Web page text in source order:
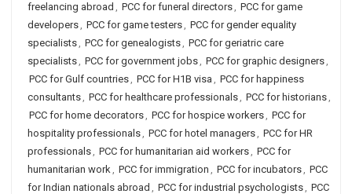
freelancing abroad , PCC for funeral directors, PCC for game
developers, PCC for game testers, PCC for gender equality
specialists, PCC for genealogists, PCC for geriatric care
specialists, PCC for government jobs, PCC for graphic designers,
PCC for Gulf countries, PCC for H1B visa , PCC for happiness
consultants, PCC for healthcare professionals, PCC for historians,
PCC for home decorators, PCC for hospice workers, PCC for
hospitality professionals, PCC for hotel managers, PCC for HR
professionals, PCC for humanitarian aid workers, PCC for
humanitarian work, PCC for immigration , PCC for incubators, PCC
for Indian nationals abroad , PCC for industrial psychologists, PCC